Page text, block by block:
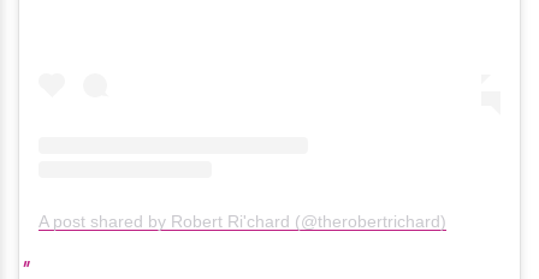
A post shared by Robert Ri'chard (@therobertrichard)